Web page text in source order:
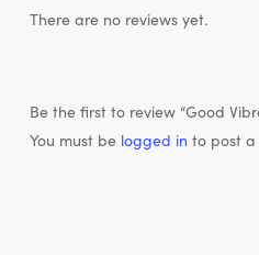
There are no reviews yet.
Be the first to review “Good
You must be logged in to post a